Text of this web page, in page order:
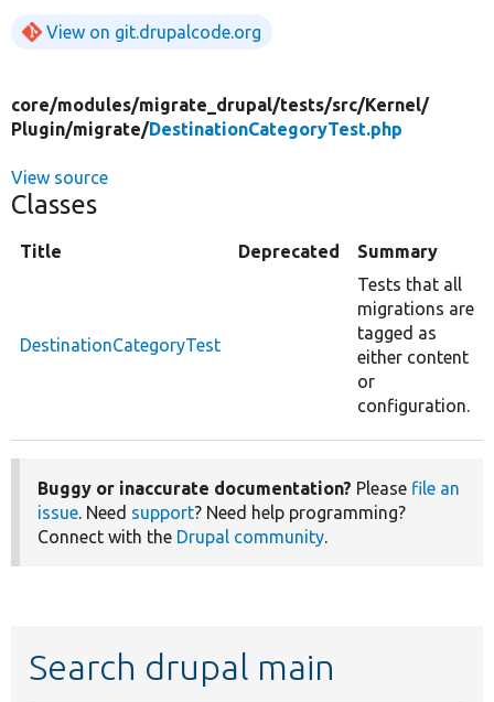
View on git.drupalcode.org
core/modules/migrate_drupal/tests/src/Kernel/
Plugin/migrate/DestinationCategoryTest.php
View source
Classes
Title Deprecated Summary
DestinationCategoryTest
Tests that all
migrations are
tagged as
either content
or
configuration.
Buggy or inaccurate documentation? Please file an
issue. Need support? Need help programming?
Connect with the Drupal community.
Search drupal main